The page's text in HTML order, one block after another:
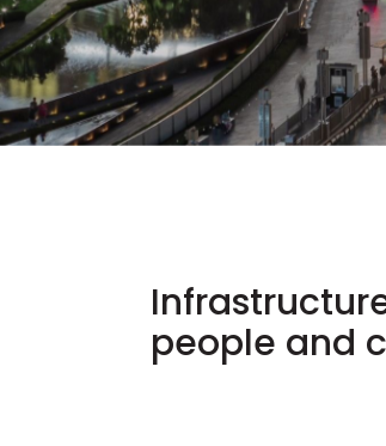
people and